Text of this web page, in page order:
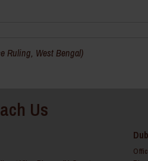
Ruling, West Bengal)
Us